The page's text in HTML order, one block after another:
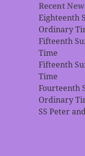
Recent
Eighteenth
Ordinary
Fifteenth
Time
Fifteenth
Time
Fourteenth
Ordinary
SS Peter